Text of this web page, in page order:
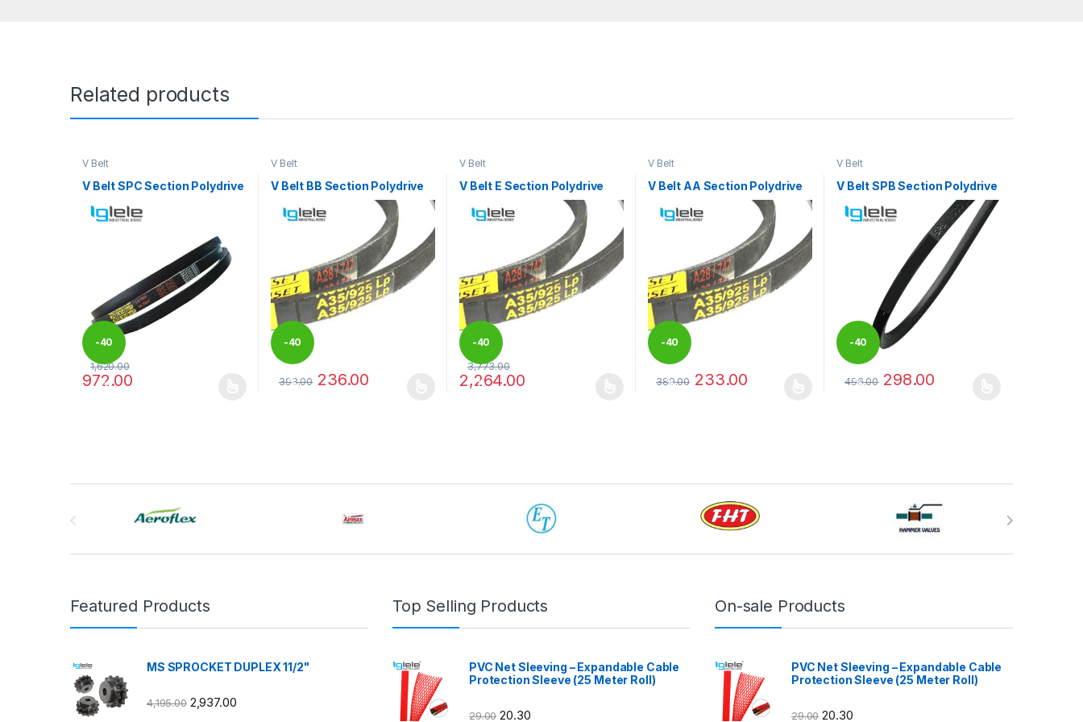
Related products
V Belt
V Belt SPC Section Polydrive
-40
%
1,620.00
972.00
V Belt
V Belt BB Section Polydrive
-40
%
393.00 236.00
V Belt
V Belt E Section Polydrive
-40
%
3,773.00
2,264.00
V Belt
V Belt AA Section Polydrive
-40
%
389.00 233.00
V Belt
V Belt SPB Section Polydrive
-40
%
496.00 298.00
Featured Products
MS SPROCKET DUPLEX 11/2"
4,195.00 2,937.00
Top Selling Products
PVC Net Sleeving – Expandable Cable
Protection Sleeve (25 Meter Roll)
29.00 20.30
On-sale Products
PVC Net Sleeving – Expandable Cable
Protection Sleeve (25 Meter Roll)
29.00 20.30